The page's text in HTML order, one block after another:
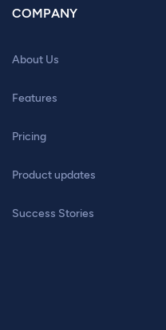
COMPANY
About Us
Features
Pricing
Product updates
Success Stories